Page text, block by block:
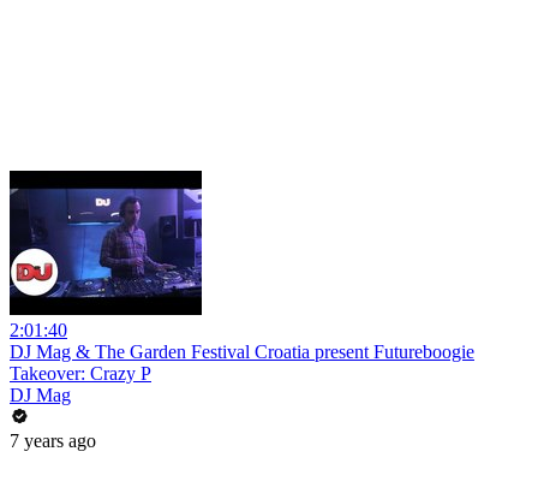
2:01:40
DJ Mag & The Garden Festival Croatia present Futureboogie
Takeover: Crazy P
DJ Mag
7 years ago